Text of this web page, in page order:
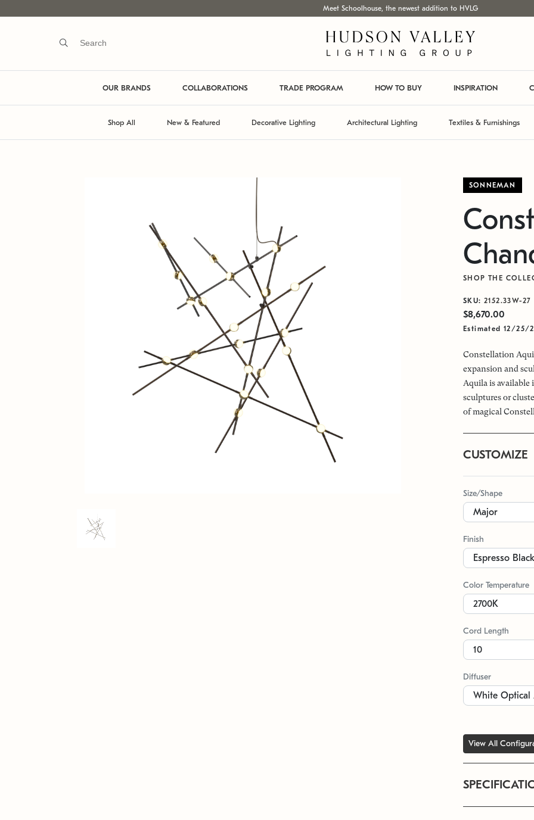
Meet Schoolhouse, the newest addition to HVLG
OUR BRANDS COLLABORATIONS TRADE PROGRAM HOW TO BUY INSPIRATION
Shop All New & Featured Decorative Lighting Architectural Lighting Textiles & Furnishings
SONNEMAN
SHOP THE
SKU: 2152.33W-27
$8,670.00
Estimated 12/25/
Constellation
expansion and
Aquila is available
sculptures or
of magical
CUSTOMIZE
Size/Shape
Finish
Color Temperature
Cord Length
Diffuser
View All